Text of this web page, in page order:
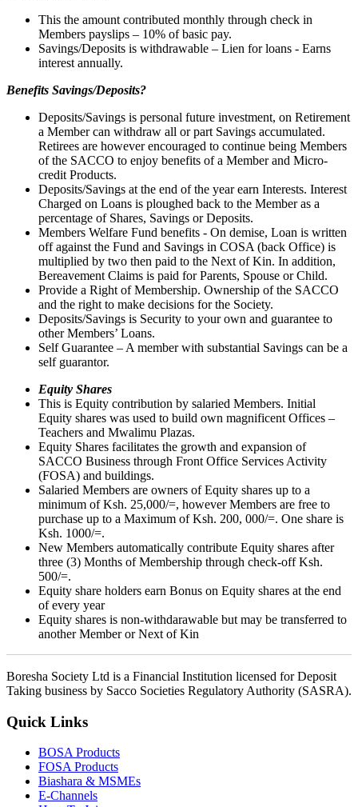
This the amount contributed monthly through check in
Members payslips – 10% of basic pay.
Savings/Deposits is withdrawable – Lien for loans - Earns
interest annually.
Benefits Savings/Deposits?
Deposits/Savings is personal future investment, on Retirement
a Member can withdraw all or part Savings accumulated.
Retirees are however encouraged to continue being Members
of the SACCO to enjoy benefits of a Member and Micro-
credit Products.
Deposits/Savings at the end of the year earn Interests. Interest
Charged on Loans is ploughed back to the Member as a
percentage of Shares, Savings or Deposits.
Members Welfare Fund benefits - On demise, Loan is written
off against the Fund and Savings in COSA (back Office) is
multiplied by two then paid to the Next of Kin. In addition,
Bereavement Claims is paid for Parents, Spouse or Child.
Provide a Right of Membership. Ownership of the SACCO
and the right to make decisions for the Society.
Deposits/Savings is Security to your own and guarantee to
other Members’ Loans.
Self Guarantee – A member with substantial Savings can be a
self guarantor.
Equity Shares
This is Equity contribution by salaried Members. Initial
Equity shares was used to build own magnificent Offices –
Teachers and Mwalimu Plazas.
Equity Shares facilitates the growth and expansion of
SACCO Business through Front Office Services Activity
(FOSA) and buildings.
Salaried Members are owners of Equity shares up to a
minimum of Ksh. 25,000/=, however Members are free to
purchase up to a Maximum of Ksh. 200, 000/=. One share is
Ksh. 1000/=.
New Members automatically contribute Equity shares after
three (3) Months of Membership through check-off Ksh.
500/=.
Equity share holders earn Bonus on Equity shares at the end
of every year
Equity shares is non-withdarawable but may be transferred to
another Member or Next of Kin
Boresha Society Ltd is a Financial Institution licensed for Deposit
Taking business by Sacco Societies Regulatory Authority (SASRA).
Quick Links
BOSA Products
FOSA Products
Biashara & MSMEs
E-Channels